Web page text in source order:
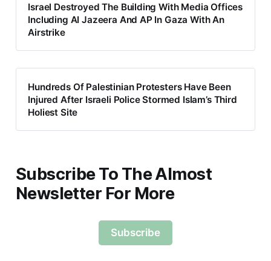
Israel Destroyed The Building With Media Offices
Including AI Jazeera And AP In Gaza With An
Airstrike
Hundreds Of Palestinian Protesters Have Been
Injured After Israeli Police Stormed Islam’s Third
Holiest Site
Subscribe To The Almost
Newsletter For More
Subscribe